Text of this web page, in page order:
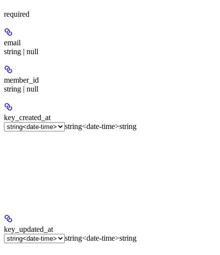
required
email
string | null
member_id
string | null
key_created_at
string<date-time>string
key_updated_at
string<date-time>string